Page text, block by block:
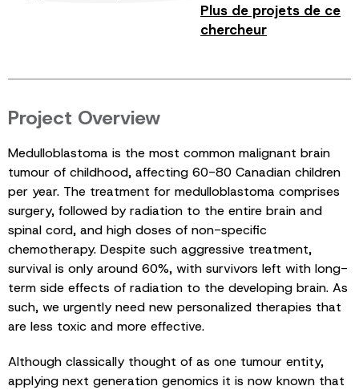
Plus de projets de ce
chercheur
Project Overview
Medulloblastoma is the most common malignant brain
tumour of childhood, affecting 60-80 Canadian children
per year. The treatment for medulloblastoma comprises
surgery, followed by radiation to the entire brain and
spinal cord, and high doses of non-specific
chemotherapy. Despite such aggressive treatment,
survival is only around 60%, with survivors left with long-
term side effects of radiation to the developing brain. As
such, we urgently need new personalized therapies that
are less toxic and more effective.
Although classically thought of as one tumour entity,
applying next generation genomics it is now known that